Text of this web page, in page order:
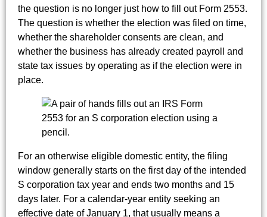
the question is no longer just how to fill out Form 2553.
The question is whether the election was filed on time,
whether the shareholder consents are clean, and
whether the business has already created payroll and
state tax issues by operating as if the election were in
place.
For an otherwise eligible domestic entity, the filing
window generally starts on the first day of the intended
S corporation tax year and ends two months and 15
days later. For a calendar-year entity seeking an
effective date of January 1, that usually means a